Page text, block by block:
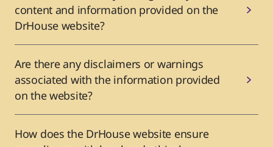
content and information provided on the
DrHouse website?
Are there any disclaimers or warnings
associated with the information provided
on the website?
How does the DrHouse website ensure